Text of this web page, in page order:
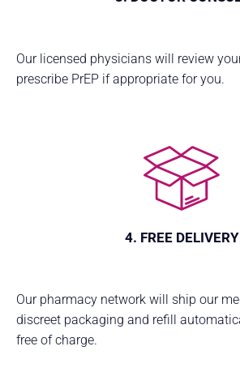
Our licensed physicians will review
prescribe PrEP if appropriate for you.
4. FREE DELIVERY
Our pharmacy network will ship our
discreet packaging and refill
free of charge.